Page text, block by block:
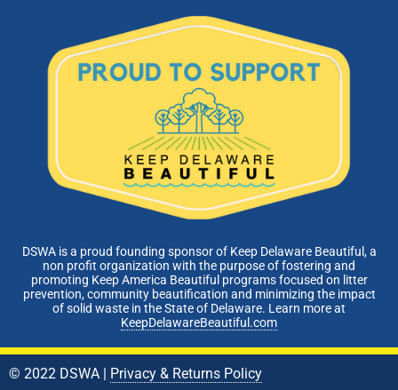
DSWA is a proud founding sponsor of Keep Delaware Beautiful, a
non profit organization with the purpose of fostering and
promoting Keep America Beautiful programs focused on litter
prevention, community beautification and minimizing the impact
of solid waste in the State of Delaware. Learn more at
KeepDelawareBeautiful.com
© 2022 DSWA | Privacy & Returns Policy